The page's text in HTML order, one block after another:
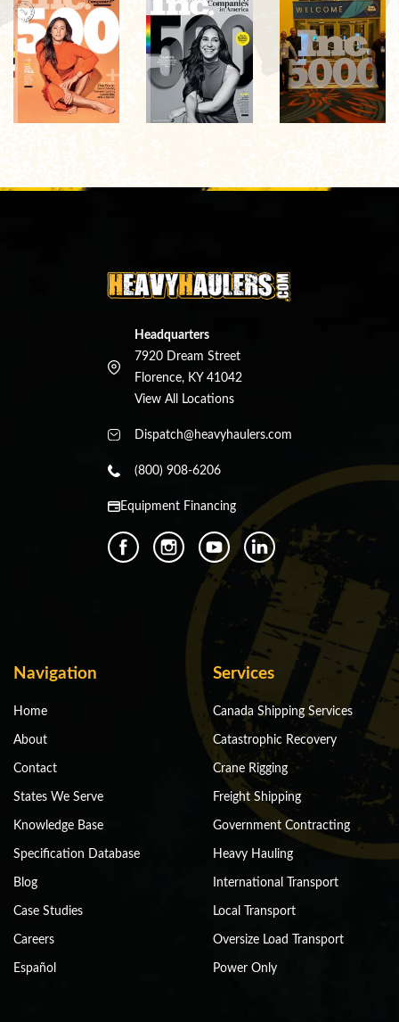
Headquarters
7920 Dream Street
Florence, KY 41042
View All Locations
Dispatch@heavyhaulers.com
(800) 908-6206
Equipment Financing
Navigation
Home
About
Contact
States We Serve
Knowledge Base
Specification Database
Blog
Case Studies
Careers
Español
Services
Canada Shipping Services
Catastrophic Recovery
Crane Rigging
Freight Shipping
Government Contracting
Heavy Hauling
International Transport
Local Transport
Oversize Load Transport
Power Only